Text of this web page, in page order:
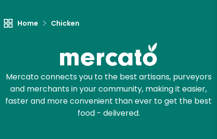
Home Chicken
Mercato connects you to the best artisans, purveyors
and merchants in your community, making it easier,
faster and more convenient than ever to get the best
food - delivered.
Try 30 Days RISK-FREE
Zip code
Email address